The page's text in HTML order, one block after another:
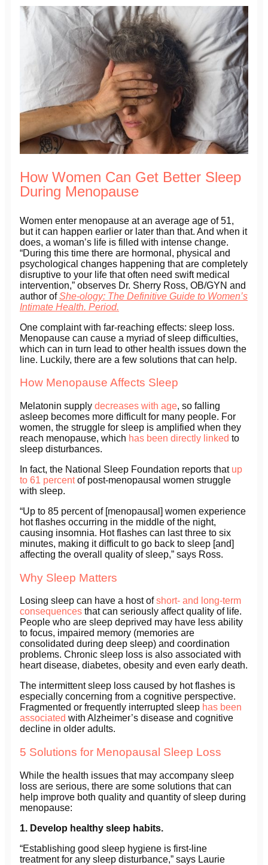
How Women Can Get Better Sleep
During Menopause
Women enter menopause at an average age of 51,
but it can happen earlier or later than that. And when it
does, a woman’s life is filled with intense change.
“During this time there are hormonal, physical and
psychological changes happening that are completely
disruptive to your life that often need swift medical
intervention,” observes Dr. Sherry Ross, OB/GYN and
author ofShe-ology: The Definitive Guide to Women’s
Intimate Health. Period.
One complaint with far-reaching effects: sleep loss.
Menopause can cause a myriad of sleep difficulties,
which can in turn lead to other health issues down the
line. Luckily, there are a few solutions that can help.
How Menopause Affects Sleep
Melatonin supply decreases with age, so falling
asleep becomes more difficult for many people. For
women, the struggle for sleep is amplified when they
reach menopause, which has been directly linked to
sleep disturbances.
In fact, the National Sleep Foundation reports that up
to 61 percentof post-menopausal women struggle
with sleep.
“Up to 85 percent of [menopausal] women experience
hot flashes occurring in the middle of the night,
causing insomnia. Hot flashes can last three to six
minutes, making it difficult to go back to sleep [and]
affecting the overall quality of sleep,” says Ross.
Why Sleep Matters
Losing sleep can have a host ofshort- and long-term
consequences that can seriously affect quality of life.
People who are sleep deprived may have less ability
to focus, impaired memory (memories are
consolidated during deep sleep) and coordination
problems. Chronic sleep loss is also associated with
heart disease, diabetes, obesity and even early death.
The intermittent sleep loss caused by hot flashes is
especially concerning from a cognitive perspective.
Fragmented or frequently interrupted sleep has been
associated with Alzheimer’s disease and cognitive
decline in older adults.
5 Solutions for Menopausal Sleep Loss
While the health issues that may accompany sleep
loss are serious, there are some solutions that can
help improve both quality and quantity of sleep during
menopause:
1. Develop healthy sleep habits.
“Establishing good sleep hygiene is first-line
treatment for any sleep disturbance,” says Laurie